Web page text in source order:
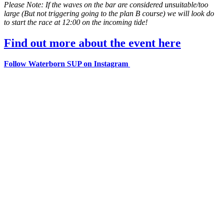
Please Note: If the waves on the bar are considered unsuitable/too
large (But not triggering going to the plan B course) we will look do
to start the race at 12:00 on the incoming tide!
Find out more about the event here
Follow Waterborn SUP on Instagram